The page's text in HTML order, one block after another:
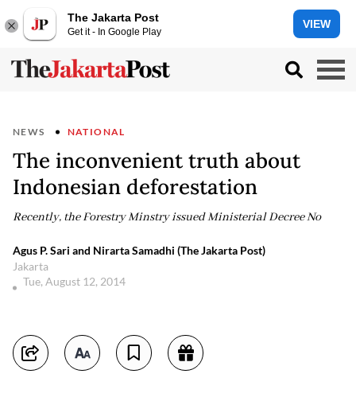
The Jakarta Post
Get it - In Google Play
VIEW
NEWS NATIONAL
The inconvenient truth about
Indonesian deforestation
Recently, the Forestry Minstry issued Ministerial Decree No
Agus P. Sari and Nirarta Samadhi (The Jakarta Post)
Jakarta
Tue, August 12, 2014